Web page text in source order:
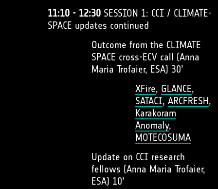
11:10 - 12:30SESSION 1: CCI / CLIMATE-
SPACE updates continued
Outcome from the CLIMATE
SPACE cross-ECV call (Anna
Maria Trofaier, ESA) 30’
XFire, GLANCE,
SATACI, ARCFRESH,
Karakoram
Anomaly,
MOTECOSUMA
Update on CCI research
fellows (Anna Maria Trofaier,
ESA) 10’